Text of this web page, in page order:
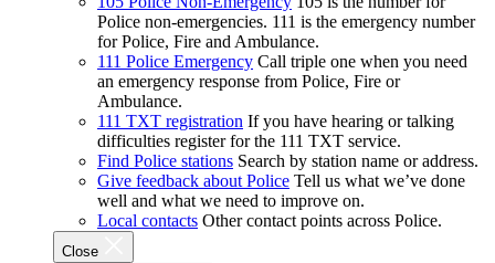
Police non-emergencies. 111 is the emergency number
for Police, Fire and Ambulance.
111 Police Emergency Call triple one when you need
an emergency response from Police, Fire or
Ambulance.
111 TXT registration If you have hearing or talking
difficulties register for the 111 TXT service.
Find Police stations Search by station name or address.
Give feedback about Police Tell us what we’ve done
well and what we need to improve on.
Local contacts Other contact points across Police.
Close